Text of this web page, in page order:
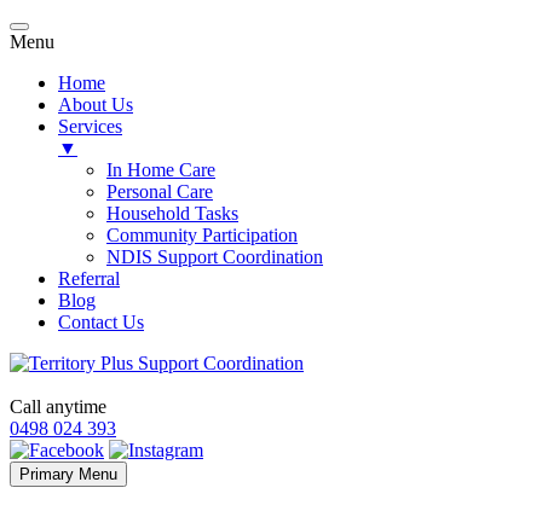
Menu
Home
About Us
Services
▼
In Home Care
Personal Care
Household Tasks
Community Participation
NDIS Support Coordination
Referral
Blog
Contact Us
Call anytime
0498 024 393
Primary Menu Skip
to